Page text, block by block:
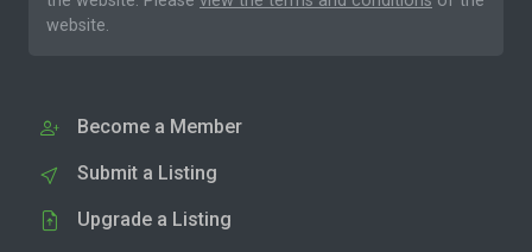
website.
Become a Member
Submit a Listing
Upgrade a Listing